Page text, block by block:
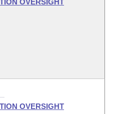
OVERSIGHT
OVERSIGHT